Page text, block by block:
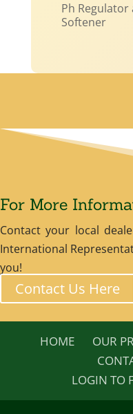
Ph
Softener
For More
Contact your local
International
you!
Contact Us Here
HOME OUR
LOGIN TO